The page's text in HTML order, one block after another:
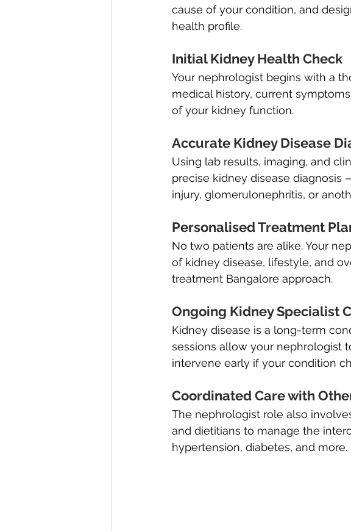
cause of your condition, and
health profile.
Initial Kidney Health Check
Your nephrologist begins with a
medical history, current
of your kidney function.
Accurate Kidney Disease
Using lab results, imaging, and
precise kidney disease diagnosis
injury, glomerulonephritis, or
Personalised Treatment
No two patients are alike. Your
of kidney disease, lifestyle, and
treatment Bangalore approach.
Ongoing Kidney Specialist
Kidney disease is a long-term
sessions allow your nephrologist
intervene early if your condition
Coordinated Care with
The nephrologist role also
and dietitians to manage the
hypertension, diabetes, and more.